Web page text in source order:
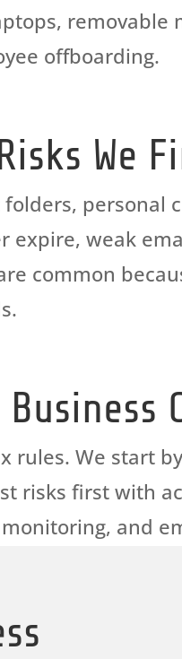
offboarding.
We
personal
weak
common
rules. We start by
risks first with
and